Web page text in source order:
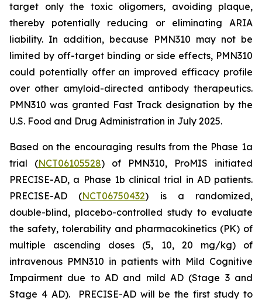
target only the toxic oligomers, avoiding plaque,
thereby potentially reducing or eliminating ARIA
liability. In addition, because PMN310 may not be
limited by off-target binding or side effects, PMN310
could potentially offer an improved efficacy profile
over other amyloid-directed antibody therapeutics.
PMN310 was granted Fast Track designation by the
U.S. Food and Drug Administration in July 2025.
Based on the encouraging results from the Phase 1a
trial (NCT06105528) of PMN310, ProMIS initiated
PRECISE-AD, a Phase 1b clinical trial in AD patients.
PRECISE-AD (NCT06750432) is a randomized,
double-blind, placebo-controlled study to evaluate
the safety, tolerability and pharmacokinetics (PK) of
multiple ascending doses (5, 10, 20 mg/kg) of
intravenous PMN310 in patients with Mild Cognitive
Impairment due to AD and mild AD (Stage 3 and
Stage 4 AD). PRECISE-AD will be the first study to